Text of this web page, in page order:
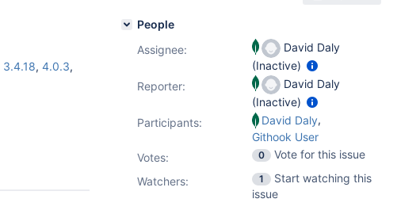
3.4.18, 4.0.3,
People
Assignee:
David Daly
(Inactive)
Reporter:
David Daly
(Inactive)
Participants:
David Daly,
Githook User
Votes: 0
Vote for this issue
Watchers:
1
Start watching this
issue